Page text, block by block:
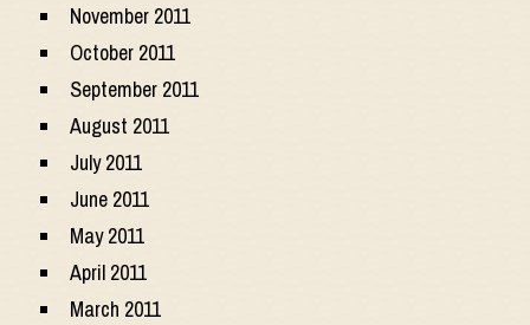
November 2011
October 2011
September 2011
August 2011
July 2011
June 2011
May 2011
April 2011
March 2011